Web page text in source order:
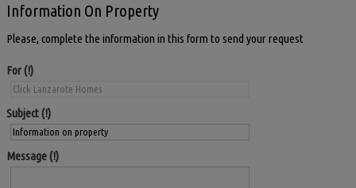
Information On Property
Please, complete the information in this form to send your request
For
Subject
Message